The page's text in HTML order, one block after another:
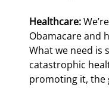
Healthcare:
Obamacare and
What we need is
catastrophic
promoting it, the